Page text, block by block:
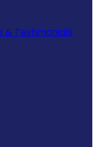
& Testimonials